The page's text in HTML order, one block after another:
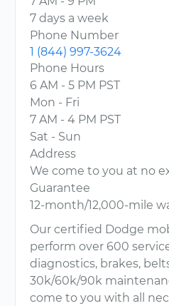
7 days a week
Phone Number
1 (844) 997-3624
Phone Hours
6 AM - 5 PM PST
Mon - Fri
7 AM - 4 PM PST
Sat - Sun
Address
We come to you at no
Guarantee
12-month/12,000-mile
Our certified Dodge
perform over 600
diagnostics, brakes,
30k/60k/90k
come to you with all